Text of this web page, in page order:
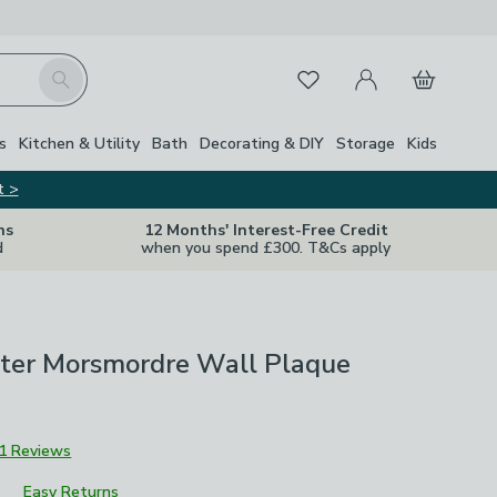
Search FavouritesMy Account
Basket
Kitchen & Utility Bath Decorating & DIY Storage Kids
>
12 Months' Interest-Free Credit
when you spend £300. T&Cs apply
Close
Morsmordre Wall Plaque
1 Reviews
Easy Returns